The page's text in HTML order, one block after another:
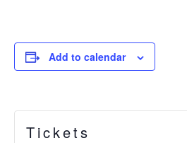
Add to calendar
Tickets